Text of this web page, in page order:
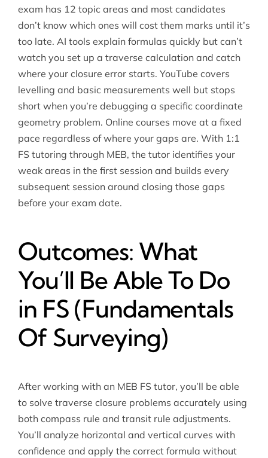
exam has 12 topic areas and most candidates
don’t know which ones will cost them marks until it’s
too late. AI tools explain formulas quickly but can’t
watch you set up a traverse calculation and catch
where your closure error starts. YouTube covers
levelling and basic measurements well but stops
short when you’re debugging a specific coordinate
geometry problem. Online courses move at a fixed
pace regardless of where your gaps are. With 1:1
FS tutoring through MEB, the tutor identifies your
weak areas in the first session and builds every
subsequent session around closing those gaps
before your exam date.
Outcomes: What
You’ll Be Able To Do
in FS (Fundamentals
Of Surveying)
After working with an MEB FS tutor, you’ll be able
to solve traverse closure problems accurately using
both compass rule and transit rule adjustments.
You’ll analyze horizontal and vertical curves with
confidence and apply the correct formula without